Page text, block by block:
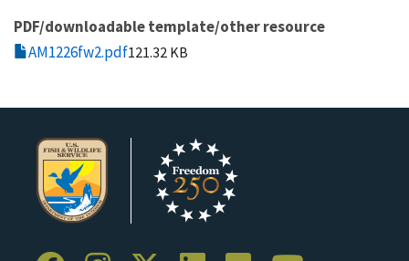
PDF/downloadable template/other resource
AM1226fw2.pdf121.32 KB